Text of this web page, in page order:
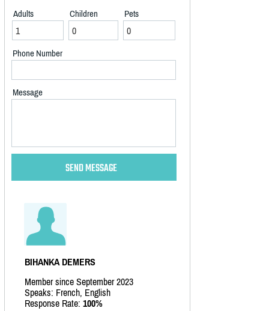
Adults Children Pets
Phone Number
Message
BIHANKA DEMERS
Member since September 2023
Speaks: French, English
Response Rate: 100%